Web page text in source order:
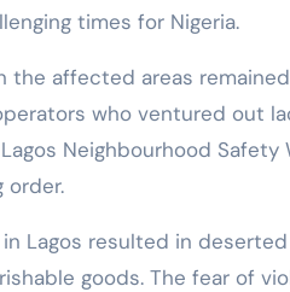
times for Nigeria.
the affected areas
who ventured out
Neighbourhood
order.
Lagos resulted in
goods. The fear of